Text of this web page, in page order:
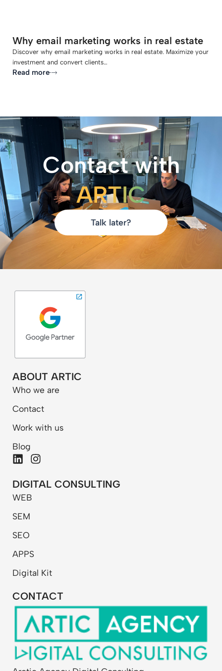
Why email marketing works in real estate
Discover why email marketing works in real estate. Maximize your
investment and convert clients…
Read more
Contact with
ARTIC
Talk later?
ABOUT ARTIC
Who we are
Contact
Work with us
Blog
L
n
k
e
d
n
I
s
t
DIGITAL CONSULTING
WEB
SEM
SEO
APPS
Digital Kit
CONTACT